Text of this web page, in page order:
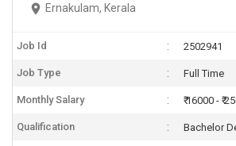
Ernakulam, Kerala
Job Id 2502941
Job Type Full Time
Monthly Salary ₹ 16000 - ₹
Qualification Bachelor